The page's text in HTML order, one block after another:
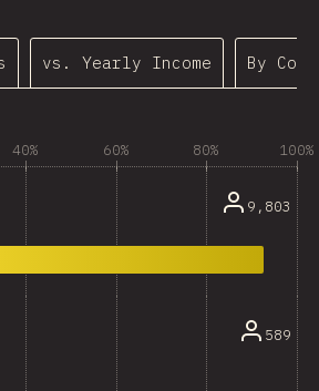
vs. Yearly Income By
40% 60% 80% 100%
9,803
589